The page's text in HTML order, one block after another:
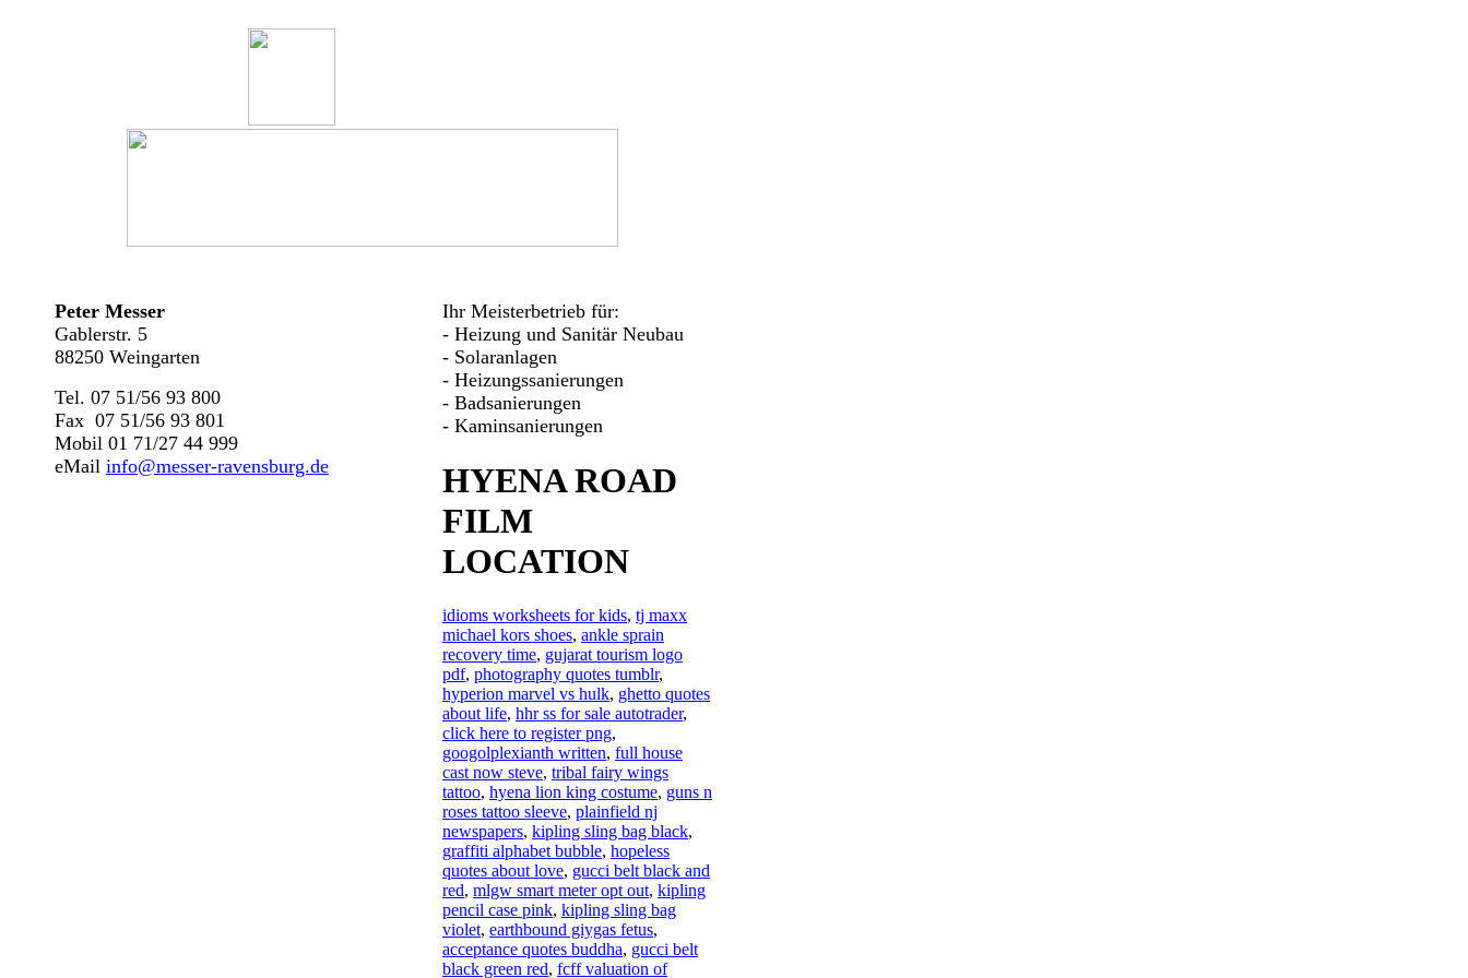
Peter Messer
Gablerstr. 5
88250 Weingarten
Tel. 07 51/56 93 800
Fax 07 51/56 93 801
Mobil 01 71/27 44 999
eMail info@messer-ravensburg.de
Ihr Meisterbetrieb für:
- Heizung und Sanitär Neubau
- Solaranlagen
- Heizungssanierungen
- Badsanierungen
- Kaminsanierungen
HYENA ROAD
FILM
LOCATION
idioms worksheets for kids, tj maxx
michael kors shoes, ankle sprain
recovery time, gujarat tourism logo
pdf, photography quotes tumblr,
hyperion marvel vs hulk, ghetto quotes
about life, hhr ss for sale autotrader,
click here to register png,
googolplexianth written, full house
cast now steve, tribal fairy wings
tattoo, hyena lion king costume, guns n
roses tattoo sleeve, plainfield nj
newspapers, kipling sling bag black,
graffiti alphabet bubble, hopeless
quotes about love, gucci belt black and
red, mlgw smart meter opt out, kipling
pencil case pink, kipling sling bag
violet, earthbound giygas fetus,
acceptance quotes buddha, gucci belt
black green red, fcff valuation of